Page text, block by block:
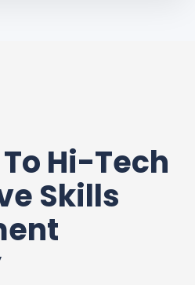
Hi-Tech
Skills